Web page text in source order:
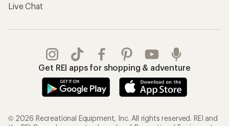
Live Chat
Get REI apps for shopping & adventure
© 2026 Recreational Equipment, Inc. All rights reserved. REI and